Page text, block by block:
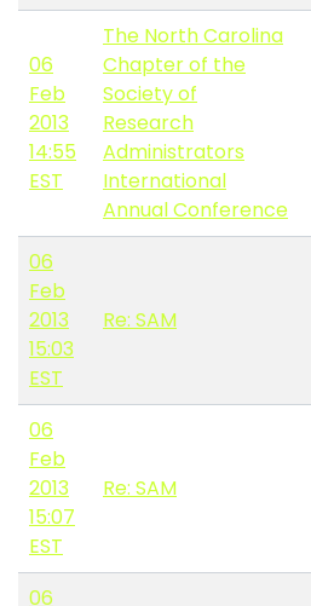
06
Feb
2013
14:55
EST
The North Carolina
Chapter of the
Society of
Research
Administrators
International
Annual Conference
06
Feb
2013
15:03
EST
Re: SAM
06
Feb
2013
15:07
EST
Re: SAM
06